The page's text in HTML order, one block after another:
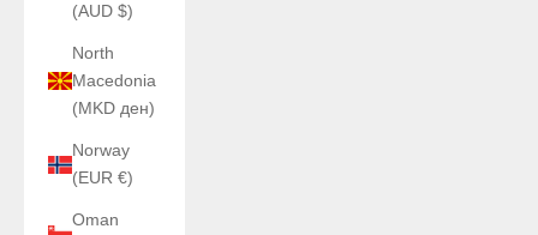
(AUD $)
North
Macedonia
(MKD ден)
Norway
(EUR €)
Oman